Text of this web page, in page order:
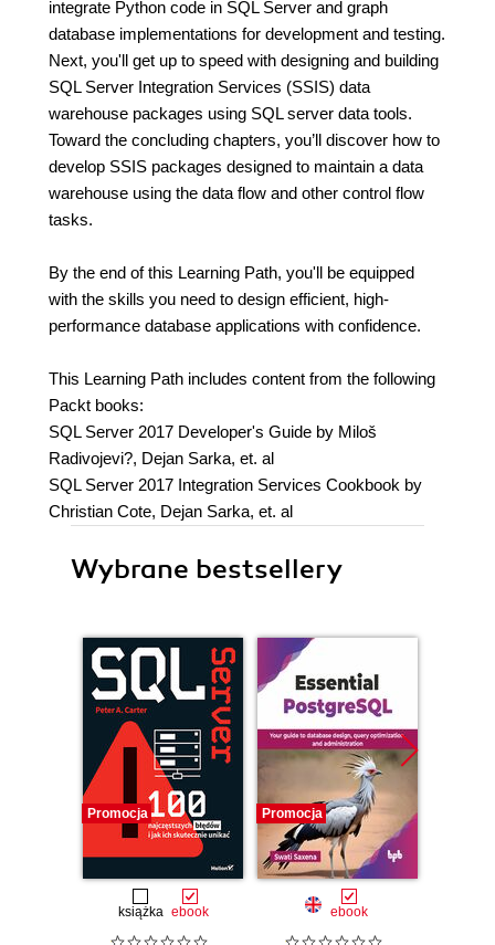
integrate Python code in SQL Server and graph
database implementations for development and testing.
Next, you'll get up to speed with designing and building
SQL Server Integration Services (SSIS) data
warehouse packages using SQL server data tools.
Toward the concluding chapters, you’ll discover how to
develop SSIS packages designed to maintain a data
warehouse using the data flow and other control flow
tasks.
By the end of this Learning Path, you'll be equipped
with the skills you need to design efficient, high-
performance database applications with confidence.
This Learning Path includes content from the following
Packt books:
SQL Server 2017 Developer's Guide by Miloš
Radivojevi?, Dejan Sarka, et. al
SQL Server 2017 Integration Services Cookbook by
Christian Cote, Dejan Sarka, et. al
Wybrane bestsellery
Promocja
książka ebook
Promocja
ebook